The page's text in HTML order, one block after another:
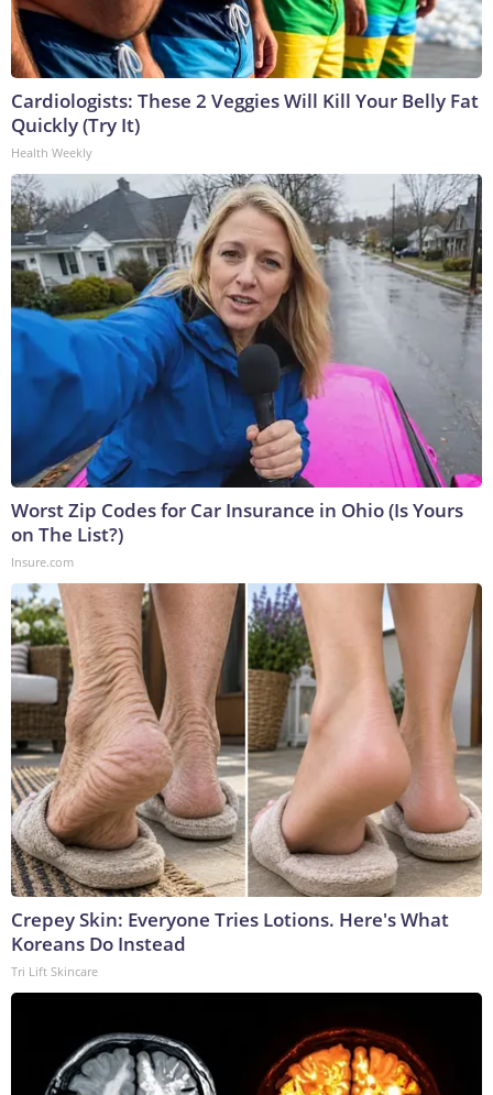
Cardiologists: These 2 Veggies Will Kill Your Belly Fat
Quickly (Try It)
Health Weekly
Worst Zip Codes for Car Insurance in Ohio (Is Yours
on The List?)
Insure.com
Crepey Skin: Everyone Tries Lotions. Here's What
Koreans Do Instead
Tri Lift Skincare